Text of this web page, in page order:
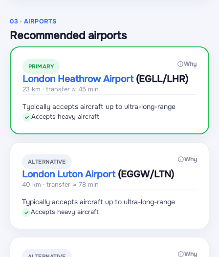
03 · AIRPORTS
Recommended airports
PRIMARY Why
London Heathrow Airport(EGLL/LHR)
23 km · transfer ≈ 45 min
Typically accepts aircraft up to ultra-long-range
✓ Accepts heavy aircraft
ALTERNATIVE Why
London Luton Airport(EGGW/LTN)
40 km · transfer ≈ 78 min
Typically accepts aircraft up to ultra-long-range
✓ Accepts heavy aircraft
Why